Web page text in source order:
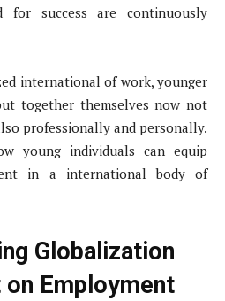
success are continuously
international of work, younger
together themselves now not
professionally and personally.
young individuals can equip
in a international body of
Globalization
Employment